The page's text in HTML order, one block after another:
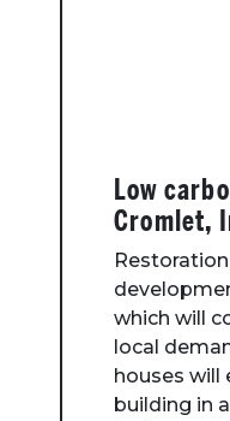
Low
Cromlet,
which will
local
houses will
building in